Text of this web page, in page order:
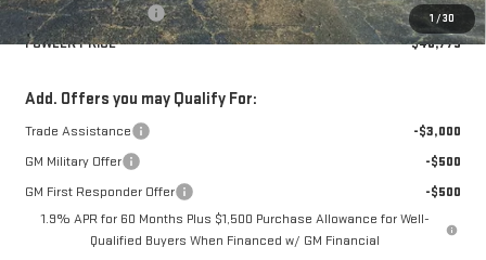
1 /30
Purchase Allowance
-$1,750
FOWLER PRICE
$48,775
Add. Offers you may Qualify For:
Trade Assistance
-$3,000
GM Military Offer
-$500
GM First Responder Offer
-$500
1.9% APR for 60 Months Plus $1,500 Purchase Allowance for Well-
Qualified Buyers When Financed w/ GM Financial